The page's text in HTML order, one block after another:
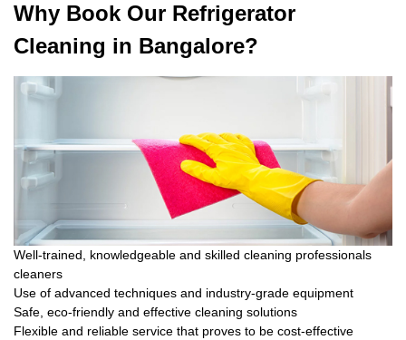
Why Book Our Refrigerator
Cleaning in Bangalore?
Well-trained, knowledgeable and skilled cleaning professionals
cleaners
Use of advanced techniques and industry-grade equipment
Safe, eco-friendly and effective cleaning solutions
Flexible and reliable service that proves to be cost-effective